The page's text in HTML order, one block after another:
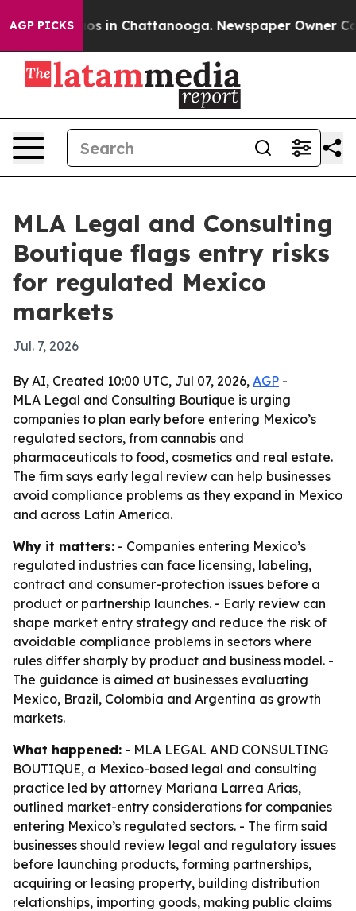
AGP PICKS
Chaos in Chattanooga. Newspaper Owner
MLA Legal and Consulting
Boutique flags entry risks
for regulated Mexico
markets
Jul. 7, 2026
By AI, Created 10:00 UTC, Jul 07, 2026, AGP -
MLA Legal and Consulting Boutique is urging
companies to plan early before entering Mexico’s
regulated sectors, from cannabis and
pharmaceuticals to food, cosmetics and real estate.
The firm says early legal review can help businesses
avoid compliance problems as they expand in Mexico
and across Latin America.
Why it matters: - Companies entering Mexico’s
regulated industries can face licensing, labeling,
contract and consumer-protection issues before a
product or partnership launches. - Early review can
shape market entry strategy and reduce the risk of
avoidable compliance problems in sectors where
rules differ sharply by product and business model. -
The guidance is aimed at businesses evaluating
Mexico, Brazil, Colombia and Argentina as growth
markets.
What happened: - MLA LEGAL AND CONSULTING
BOUTIQUE, a Mexico-based legal and consulting
practice led by attorney Mariana Larrea Arias,
outlined market-entry considerations for companies
entering Mexico’s regulated sectors. - The firm said
businesses should review legal and regulatory issues
before launching products, forming partnerships,
acquiring or leasing property, building distribution
relationships, importing goods, making public claims